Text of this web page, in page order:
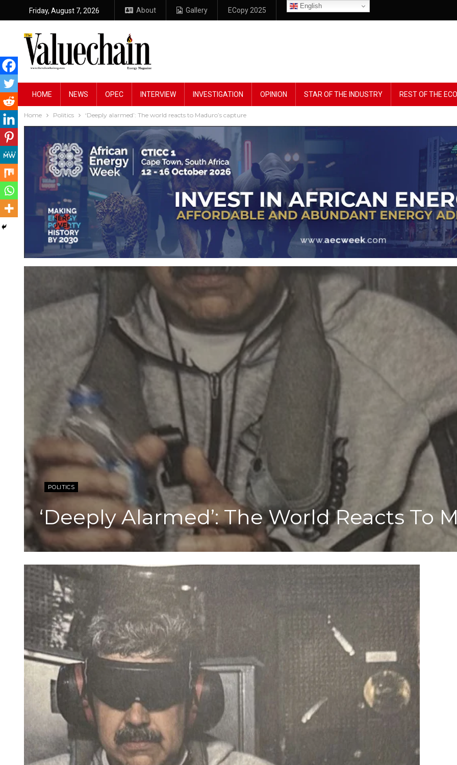
Friday, August 7, 2026 About Gallery ECopy 2025
English
HOME NEWS OPEC INTERVIEW INVESTIGATION OPINION STAR OF THE INDUSTRY REST OF THE
Home Politics ‘Deeply alarmed’: The world reacts to Maduro’s capture
POLITICS
‘Deeply Alarmed’: The World Reacts To